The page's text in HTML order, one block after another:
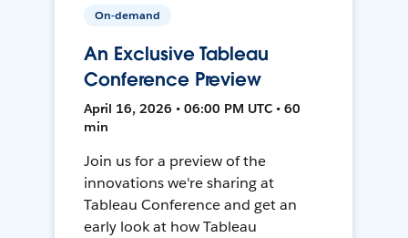
On-demand
An Exclusive Tableau
Conference Preview
April 16, 2026 • 06:00 PM UTC • 60
min
Join us for a preview of the
innovations we're sharing at
Tableau Conference and get an
early look at how Tableau